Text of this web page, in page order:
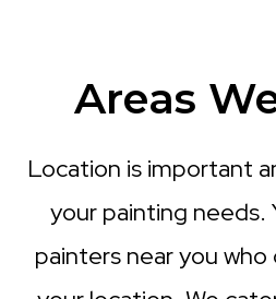
Areas
Location is important
your painting needs.
painters near you who